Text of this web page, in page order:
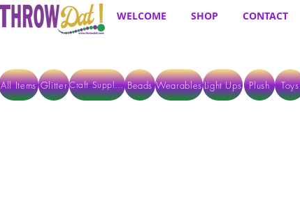
WELCOME SHOP CONTACT
All Items Glitter Craft Supplies Beads WearablesLight Ups Plush Toys